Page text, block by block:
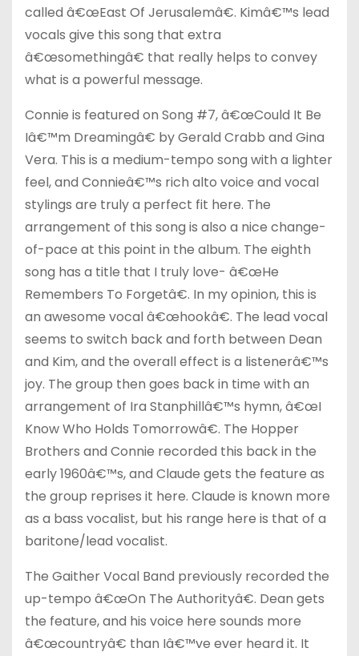
called â€œEast Of Jerusalemâ€. Kimâ€™s lead
vocals give this song that extra
â€œsomethingâ€ that really helps to convey
what is a powerful message.
Connie is featured on Song #7, â€œCould It Be
Iâ€™m Dreamingâ€ by Gerald Crabb and Gina
Vera. This is a medium-tempo song with a lighter
feel, and Connieâ€™s rich alto voice and vocal
stylings are truly a perfect fit here. The
arrangement of this song is also a nice change-
of-pace at this point in the album. The eighth
song has a title that I truly love- â€œHe
Remembers To Forgetâ€. In my opinion, this is
an awesome vocal â€œhookâ€. The lead vocal
seems to switch back and forth between Dean
and Kim, and the overall effect is a listenerâ€™s
joy. The group then goes back in time with an
arrangement of Ira Stanphillâ€™s hymn, â€œI
Know Who Holds Tomorrowâ€. The Hopper
Brothers and Connie recorded this back in the
early 1960â€™s, and Claude gets the feature as
the group reprises it here. Claude is known more
as a bass vocalist, but his range here is that of a
baritone/lead vocalist.
The Gaither Vocal Band previously recorded the
up-tempo â€œOn The Authorityâ€. Dean gets
the feature, and his voice here sounds more
â€œcountryâ€ than Iâ€™ve ever heard it. It